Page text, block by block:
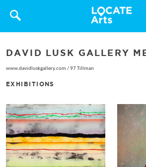
DAVID LUSK GALLERY
www.davidluskgallery.com /97 Tillman
EXHIBITIONS